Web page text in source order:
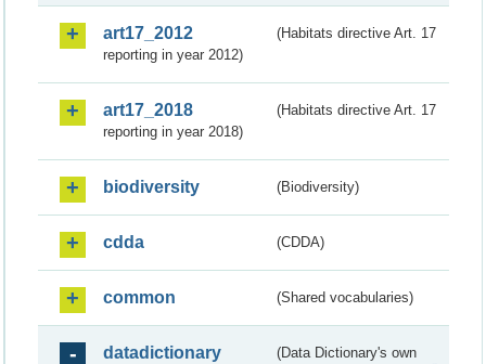
art17_2012
(Habitats directive Art. 17
reporting in year 2012)
art17_2018
(Habitats directive Art. 17
reporting in year 2018)
biodiversity (Biodiversity)
cdda (CDDA)
common (Shared vocabularies)
datadictionary
(Data Dictionary's own